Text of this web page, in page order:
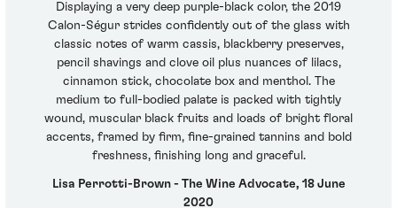
Displaying a very deep purple-black color, the 2019
Calon-Ségur strides confidently out of the glass with
classic notes of warm cassis, blackberry preserves,
pencil shavings and clove oil plus nuances of lilacs,
cinnamon stick, chocolate box and menthol. The
medium to full-bodied palate is packed with tightly
wound, muscular black fruits and loads of bright floral
accents, framed by firm, fine-grained tannins and bold
freshness, finishing long and graceful.
Lisa Perrotti-Brown - The Wine Advocate, 18 June
2020